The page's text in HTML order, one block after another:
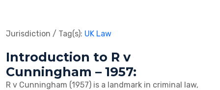
Jurisdiction / Tag(s): UK Law
Introduction to R v
Cunningham – 1957:
R v Cunningham (1957) is a landmark in criminal law,